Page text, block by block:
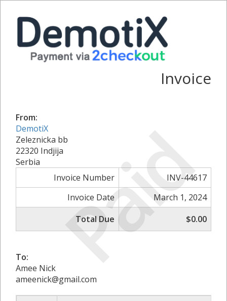
Paid
Invoice
From:
DemotiX
Zeleznicka bb
22320 Indjija
Serbia
Invoice Number
INV-44617
Invoice Date
March 1, 2024
Total Due
$0.00
To:
Amee Nick
ameenick@gmail.com